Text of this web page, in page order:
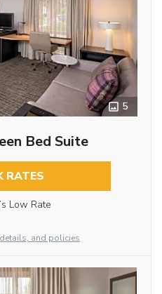
5
Bed Suite
RATES
Low Rate
and policies